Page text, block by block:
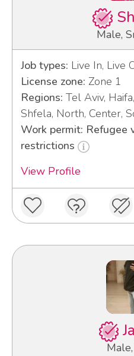
Male,
Job types: Live In, Live
License zone: Zone 1
Regions: Tel Aviv,
Shfela, North, Center,
Work permit: Refugee
restrictions
View Profile